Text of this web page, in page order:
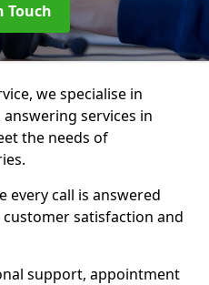
Touch
we specialise in
services in
the needs of
every call is answered
satisfaction and
support, appointment